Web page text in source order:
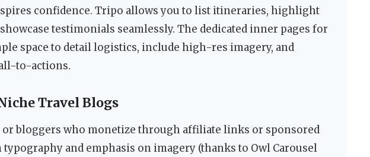
confidence. Tripo allows you to list itineraries, highlight
testimonials seamlessly. The dedicated inner pages for
space to detail logistics, include high-res imagery, and
to-actions.
Travel Blogs
or bloggers who monetize through affiliate links or sponsored
typography and emphasis on imagery (thanks to Owl Carousel